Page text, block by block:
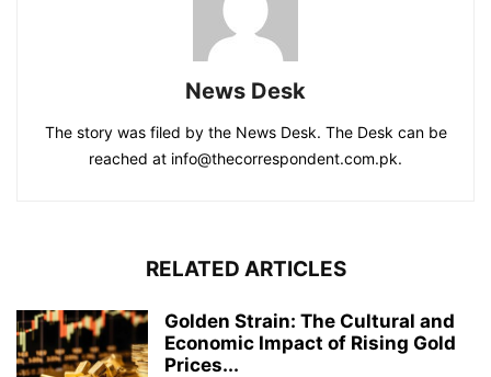
News Desk
The story was filed by the News Desk. The Desk can be
reached at info@thecorrespondent.com.pk.
RELATED ARTICLES
Golden Strain: The Cultural and
Economic Impact of Rising Gold
Prices...